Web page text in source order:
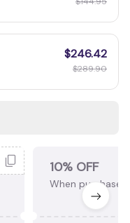
$246.42
$289.90
10% OFF
When purchase